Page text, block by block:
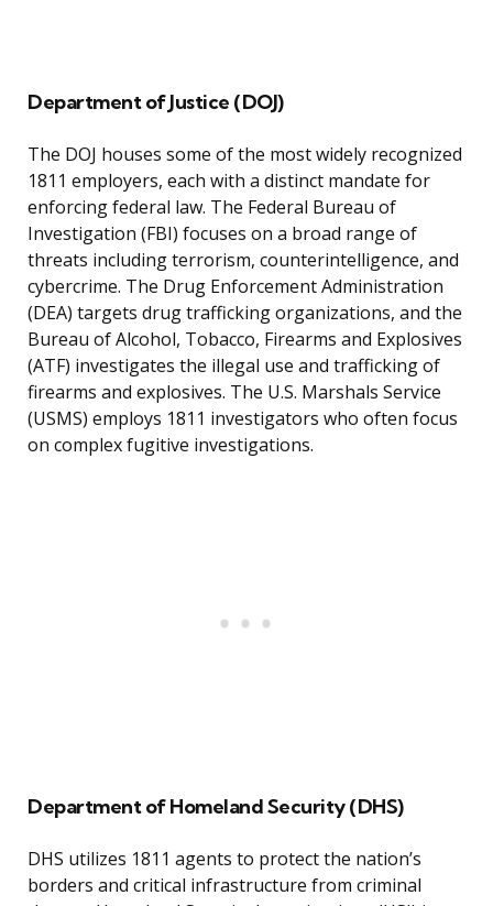
Department of Justice (DOJ)
The DOJ houses some of the most widely recognized
1811 employers, each with a distinct mandate for
enforcing federal law. The Federal Bureau of
Investigation (FBI) focuses on a broad range of
threats including terrorism, counterintelligence, and
cybercrime. The Drug Enforcement Administration
(DEA) targets drug trafficking organizations, and the
Bureau of Alcohol, Tobacco, Firearms and Explosives
(ATF) investigates the illegal use and trafficking of
firearms and explosives. The U.S. Marshals Service
(USMS) employs 1811 investigators who often focus
on complex fugitive investigations.
Department of Homeland Security (DHS)
DHS utilizes 1811 agents to protect the nation’s
borders and critical infrastructure from criminal